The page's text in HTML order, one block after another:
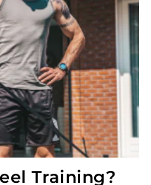
Training?